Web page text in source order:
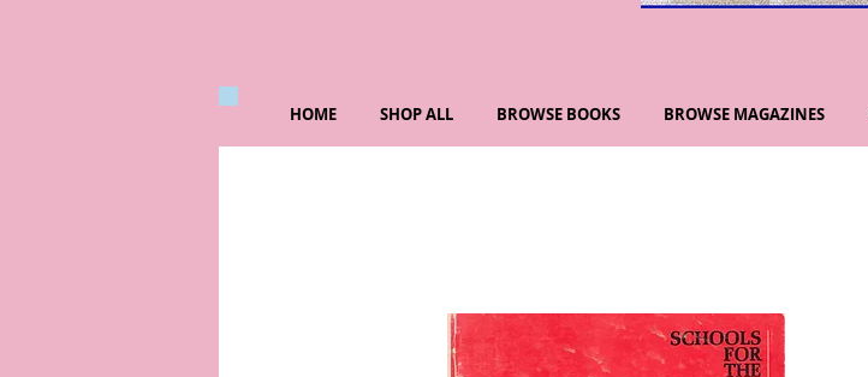
HOME SHOP ALL BROWSE BOOKS BROWSE MAGAZINES